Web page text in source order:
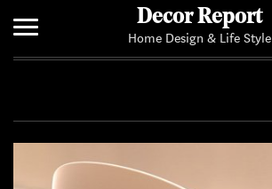
Decor Report
Home Design & Life Style